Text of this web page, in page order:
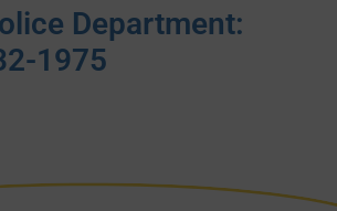
Department:
1975